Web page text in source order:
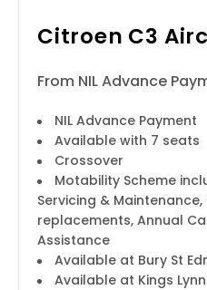
Citroen C3
From NIL Advance
NIL Advance Payment
Available with 7 seats
Crossover
Motability Scheme
Servicing &
replacements, Annual
Assistance
Available at Bury St
Available at Kings Lynn